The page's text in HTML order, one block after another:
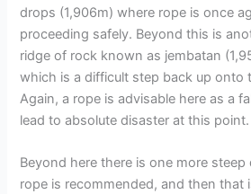
drops (1,906m) where rope is once
proceeding safely. Beyond this is
ridge of rock known as jembatan
which is a difficult step back up onto
Again, a rope is advisable here as a
lead to absolute disaster at this point.
Beyond here there is one more
rope is recommended, and then that